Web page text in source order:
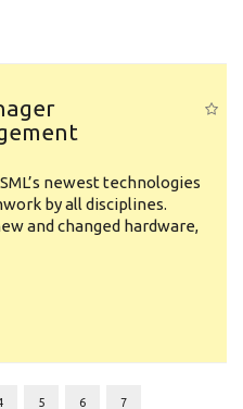
newest technologies
by all disciplines.
and changed hardware,
5 6 7